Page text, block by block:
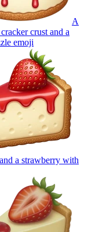
A
crust and a
emoji
a strawberry with